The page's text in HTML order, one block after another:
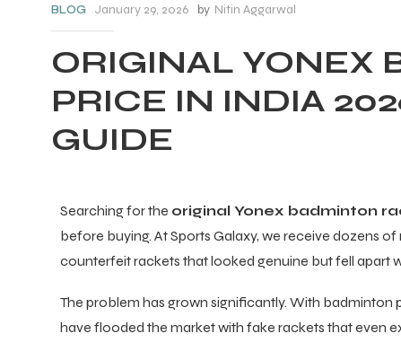
BLOG January 29, 2026 by Nitin Aggarwal
ORIGINAL YONEX
PRICE IN INDIA
GUIDE
Searching for the original Yonex badminton
before buying. At Sports Galaxy, we receive dozens
counterfeit rackets that looked genuine but fell apart
The problem has grown significantly. With badminton
have flooded the market with fake rackets that even